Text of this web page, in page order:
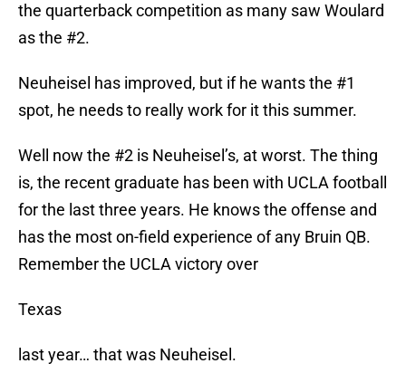
the quarterback competition as many saw Woulard
as the #2.
Neuheisel has improved, but if he wants the #1
spot, he needs to really work for it this summer.
Well now the #2 is Neuheisel’s, at worst. The thing
is, the recent graduate has been with UCLA football
for the last three years. He knows the offense and
has the most on-field experience of any Bruin QB.
Remember the UCLA victory over
Texas
last year… that was Neuheisel.